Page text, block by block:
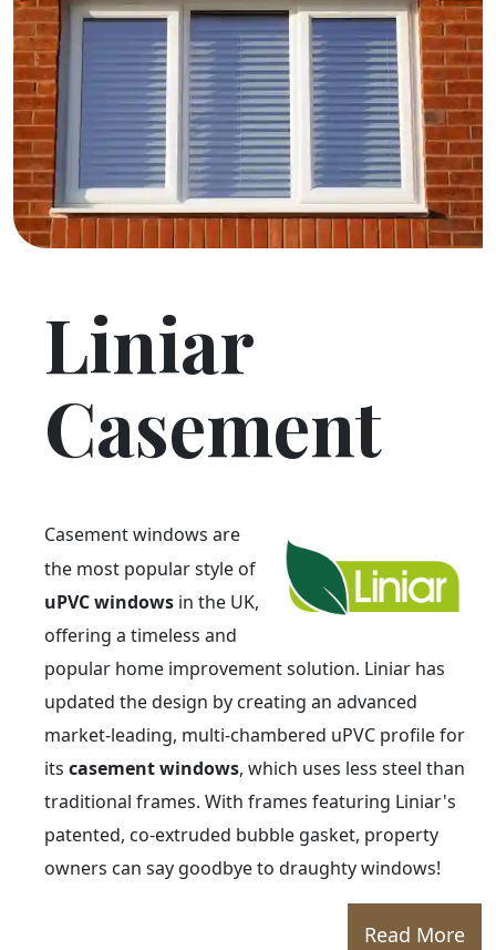
Liniar
Casement
Casement windows are
the most popular style of
uPVC windows in the UK,
offering a timeless and
popular home improvement solution. Liniar has
updated the design by creating an advanced
market-leading, multi-chambered uPVC profile for
its casement windows, which uses less steel than
traditional frames. With frames featuring Liniar's
patented, co-extruded bubble gasket, property
owners can say goodbye to draughty windows!
Read More